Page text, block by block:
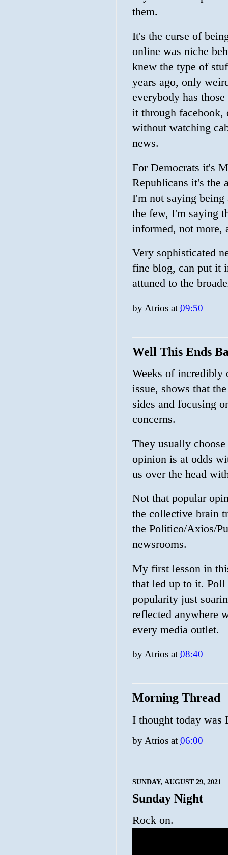
them.
It's the curse of
online was niche
knew the type of
years ago, only
everybody has
it through
without watching
news.
For Democrats it's
Republicans it's the
I'm not saying
the few, I'm saying
informed, not more,
Very sophisticated
fine blog, can put it
attuned to the
by Atrios at 09:50
Well This Ends
Weeks of incredibly
issue, shows that
sides and focusing
concerns.
They usually
opinion is at odds
us over the head
Not that popular
the collective brain
the Politico/Axios/
newsrooms.
My first lesson in
that led up to it.
popularity just
reflected anywhere
every media outlet.
byAtrios at 08:40
Morning Thread
I thought today was
by Atrios at 06:00
SUNDAY, AUGUST 29, 2021
Sunday Night
Rock on.